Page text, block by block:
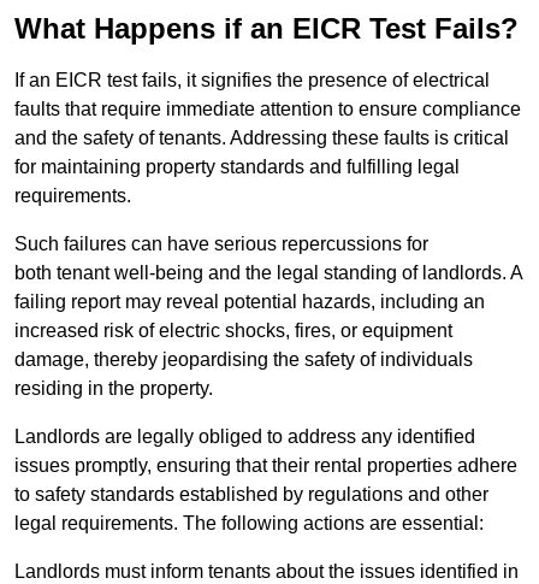
What Happens if an EICR Test Fails?
If an EICR test fails, it signifies the presence of electrical
faults that require immediate attention to ensure compliance
and the safety of tenants. Addressing these faults is critical
for maintaining property standards and fulfilling legal
requirements.
Such failures can have serious repercussions for
both tenant well-being and the legal standing of landlords. A
failing report may reveal potential hazards, including an
increased risk of electric shocks, fires, or equipment
damage, thereby jeopardising the safety of individuals
residing in the property.
Landlords are legally obliged to address any identified
issues promptly, ensuring that their rental properties adhere
to safety standards established by regulations and other
legal requirements. The following actions are essential:
Landlords must inform tenants about the issues identified in